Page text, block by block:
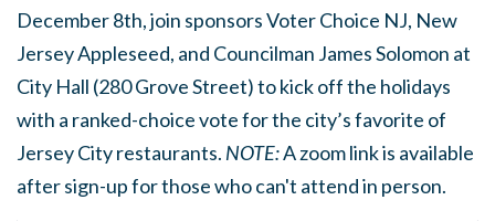
December 8th, join sponsors Voter Choice NJ, New
Jersey Appleseed, and Councilman James Solomon at
City Hall (280 Grove Street) to kick off the holidays
with a ranked-choice vote for the city’s favorite of
Jersey City restaurants. NOTE:A zoom link is available
after sign-up for those who can't attend in person.